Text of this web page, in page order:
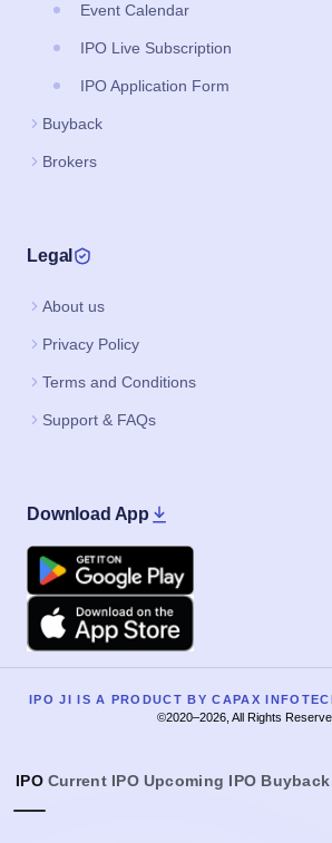
Event Calendar
IPO Live Subscription
IPO Application Form
Buyback
Brokers
Legal
About us
Privacy Policy
Terms and Conditions
Support & FAQs
Download App
Google Play
Apple
IPO JI IS A PRODUCT BY CAPAX
©2020–2026, All Rights
IPO Current IPO Upcoming IPO Buyback